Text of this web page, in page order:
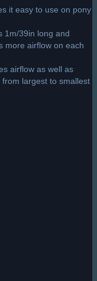
it easy to use on pony
1m/39in long and
more airflow on each
airflow as well as
largest to smallest